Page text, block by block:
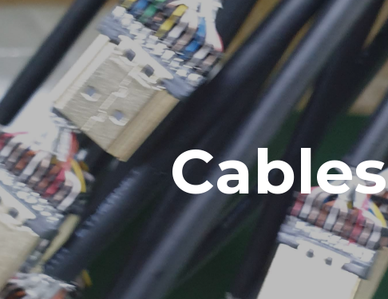
to main content Skip to navigation
Cables